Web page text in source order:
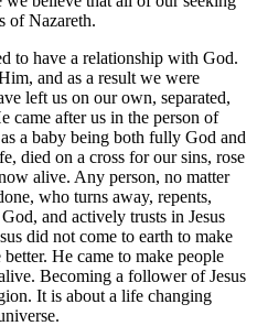
of Nazareth.
to have a relationship with God.
and as a result we were
left us on our own, separated,
came after us in the person of
a baby being both fully God and
died on a cross for our sins, rose
alive. Any person, no matter
who turns away, repents,
and actively trusts in Jesus
did not come to earth to make
He came to make people
Becoming a follower of Jesus
It is about a life changing